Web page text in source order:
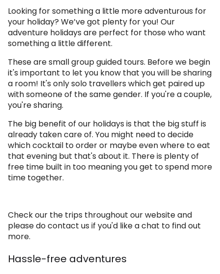
Looking for something a little more adventurous for
your holiday? We’ve got plenty for you! Our
adventure holidays are perfect for those who want
something a little different.
These are small group guided tours. Before we begin
it's important to let you know that you will be sharing
a room! It's only solo travellers which get paired up
with someone of the same gender. If you're a couple,
you're sharing.
The big benefit of our holidays is that the big stuff is
already taken care of. You might need to decide
which cocktail to order or maybe even where to eat
that evening but that's about it. There is plenty of
free time built in too meaning you get to spend more
time together.
Check our the trips throughout our website and
please do contact us if you'd like a chat to find out
more.
Hassle-free adventures